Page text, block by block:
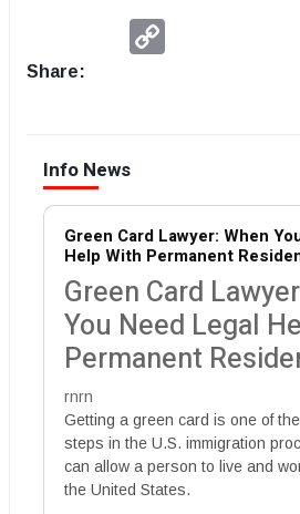
Share:
Info News
Green Card Lawyer: When
Help With Permanent
Green Card
You Need Legal
Permanent
rnrn
Getting a green card is one of
steps in the U.S. immigration
can allow a person to live and
the United States.